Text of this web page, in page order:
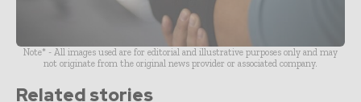
Note* - All images used are for editorial and illustrative purposes only and may
not originate from the original news provider or associated company.
Related stories